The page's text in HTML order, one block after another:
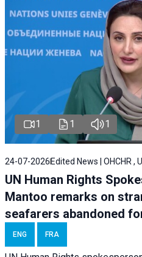
1 1 1
24-07-2026 Edited News | OHCHR ,
UN Human Rights
Mantoo remarks on
seafarers abandoned
ENG FRA